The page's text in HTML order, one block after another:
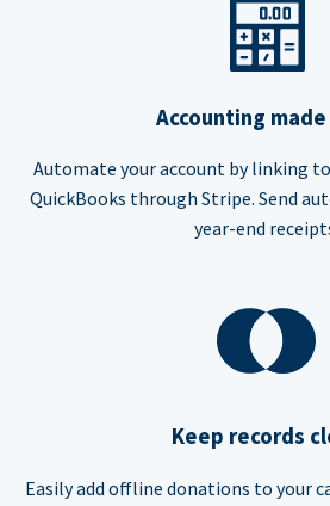
Accounting
Automate your account by linking
QuickBooks through Stripe. Send
year-end
Keep records
Easily add offline donations to your